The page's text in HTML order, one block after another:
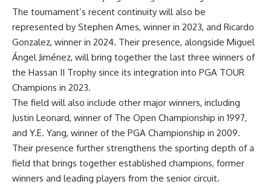
The tournament’s recent continuity will also be
represented by Stephen Ames, winner in 2023, and Ricardo
Gonzalez, winner in 2024. Their presence, alongside Miguel
ÁngelJiménez, will bring together the last three winners of
the Hassan II Trophy since its integration into PGA TOUR
Champions in 2023.
The field will also include other major winners, including
Justin Leonard, winner of The Open Championship in 1997,
and Y.E. Yang, winner of the PGA Championship in 2009.
Their presence further strengthens the sporting depth of a
field that brings together established champions, former
winners and leading players from the senior circuit.